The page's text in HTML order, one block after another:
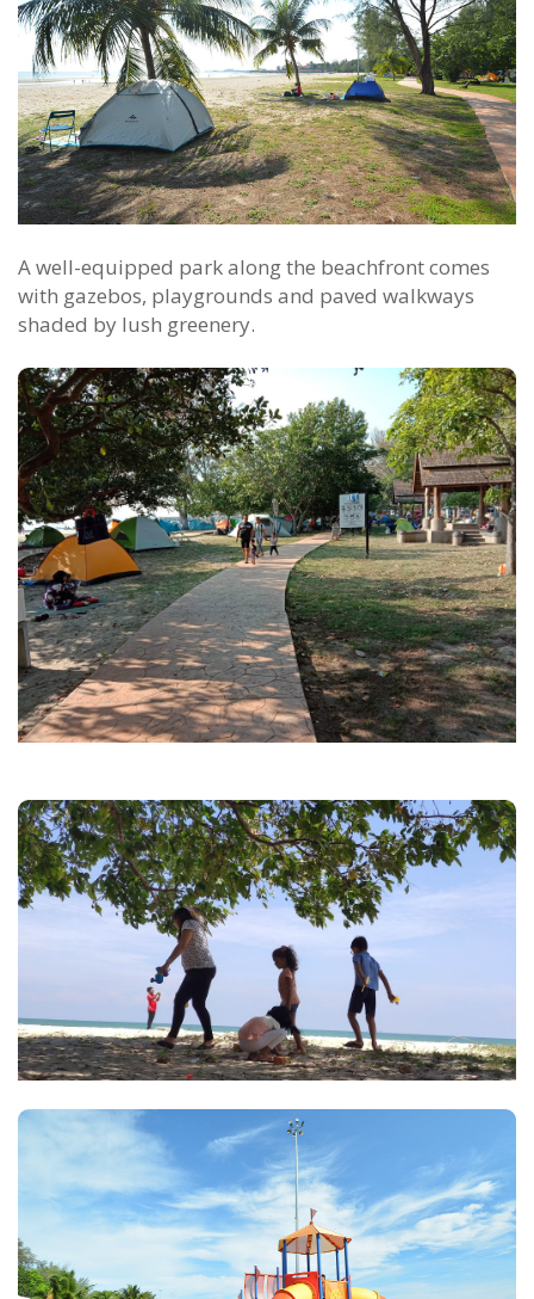
A well-equipped park along the beachfront comes
with gazebos, playgrounds and paved walkways
shaded by lush greenery.